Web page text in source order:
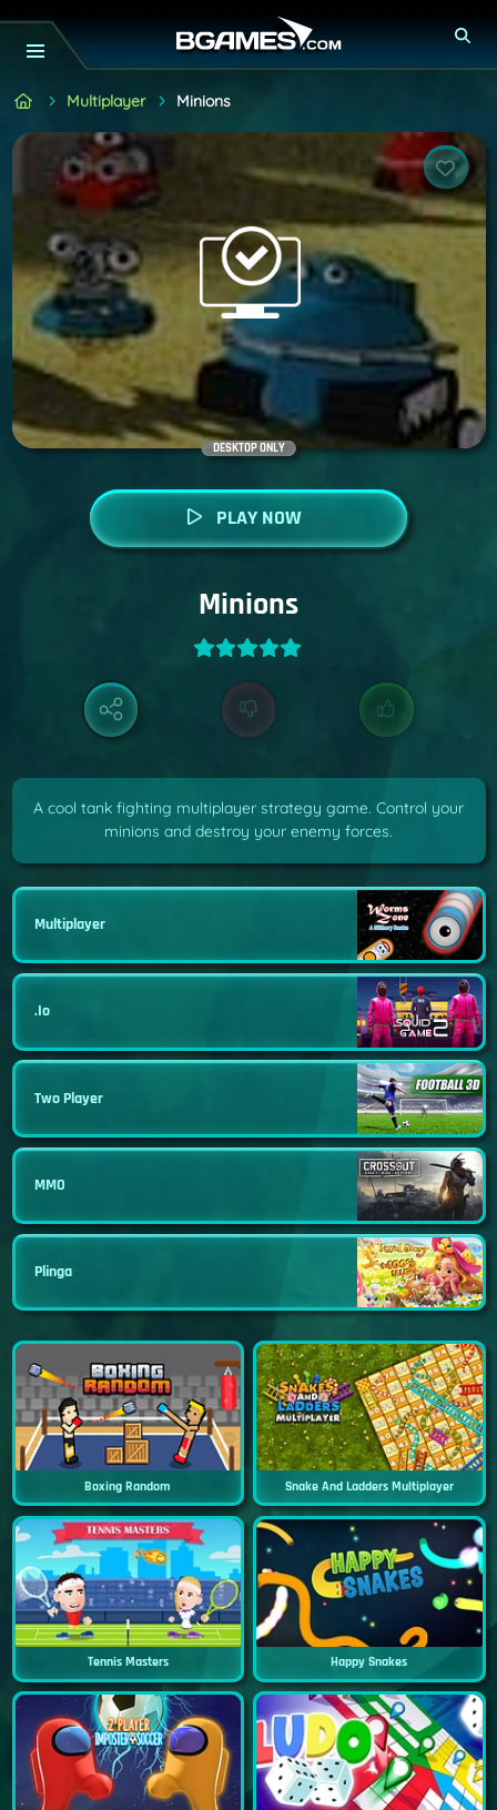
Multiplayer Minions
DESKTOP ONLY
PLAY NOW
Minions
A cool tank fighting multiplayer strategy game. Control your
minions and destroy your enemy forces.
Multiplayer
.io
Two Player
MMO
Plinga
Boxing Random Snake And Ladders Multiplayer
Tennis Masters Happy Snakes